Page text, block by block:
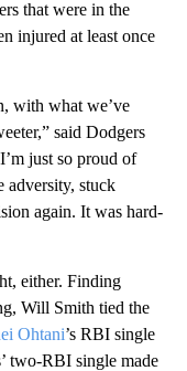
that were in the
injured at least once
with what we’ve
said Dodgers
just so proud of
adversity, stuck
again. It was hard-
either. Finding
Will Smith tied the
Ohtani’s RBI single
two-RBI single made